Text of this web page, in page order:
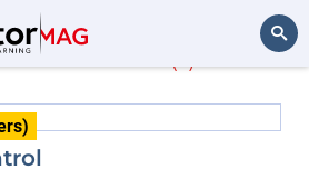
Ferreira